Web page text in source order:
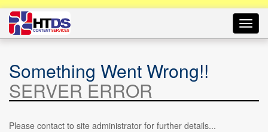
Something Went Wrong!!
SERVER ERROR
Please contact to site administrator for further details...